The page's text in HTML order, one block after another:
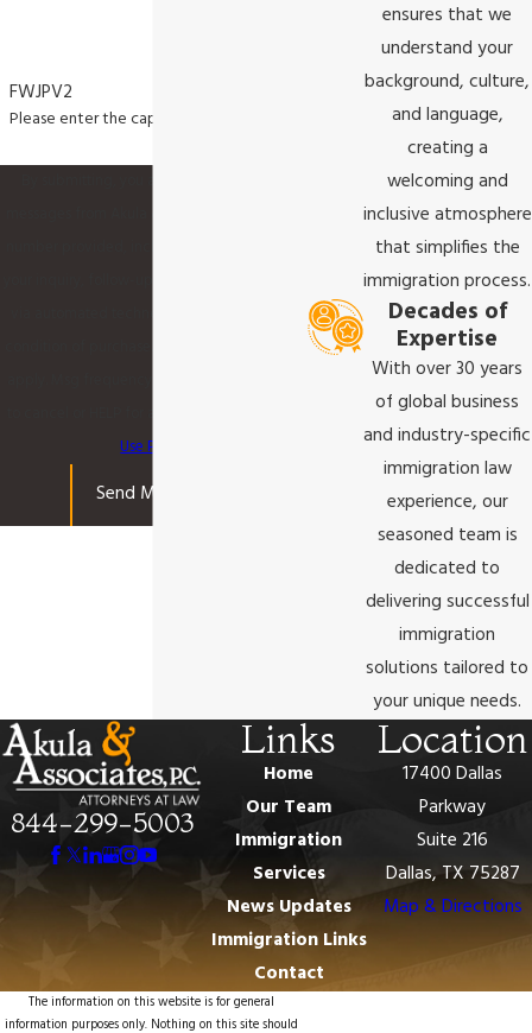
FWJPV2
Please enter the captcha code above:
Use Policy
Send Message
ensures that we
understand your
background, culture,
and language,
creating a
welcoming and
inclusive atmosphere
that simplifies the
immigration process.
Decades of
Expertise
With over 30 years
of global business
and industry-specific
immigration law
experience, our
seasoned team is
dedicated to
delivering successful
immigration
solutions tailored to
your unique needs.
844-299-5003
Links
Home
Our Team
Immigration
Services
News Updates
Immigration Links
Contact
Location
17400 Dallas
Parkway
Suite 216
Dallas, TX 75287
Map & Directions
The information on this website is for general
information purposes only. Nothing on this site should